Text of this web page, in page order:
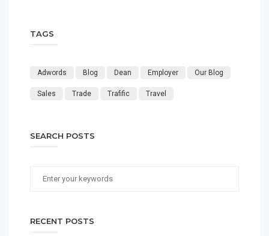
TAGS
Adwords Blog Dean Employer Our Blog
Sales Trade Trafific Travel
SEARCH POSTS
RECENT POSTS